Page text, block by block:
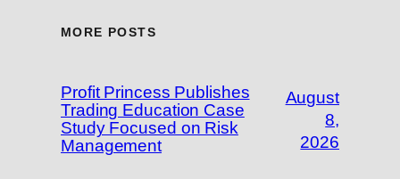
MORE POSTS
Profit Princess Publishes
Trading Education Case
Study Focused on Risk
Management
August
8,
2026